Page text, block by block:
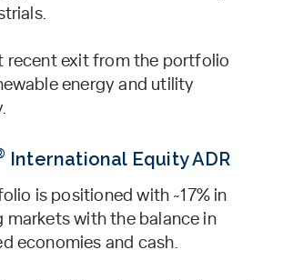
recent exit from the portfolio
energy and utility
International Equity ADR
is positioned with ~17% in
markets with the balance in
economies and cash.